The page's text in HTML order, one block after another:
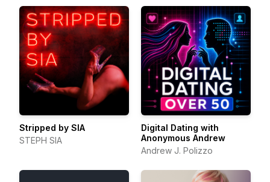
Stripped by SIA
STEPH SIA
Digital Dating with
Anonymous Andrew
Andrew J. Polizzo